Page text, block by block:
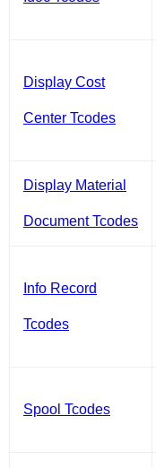
Display Cost
Center Tcodes
Display Material
Document Tcodes
Info Record
Tcodes
Spool Tcodes